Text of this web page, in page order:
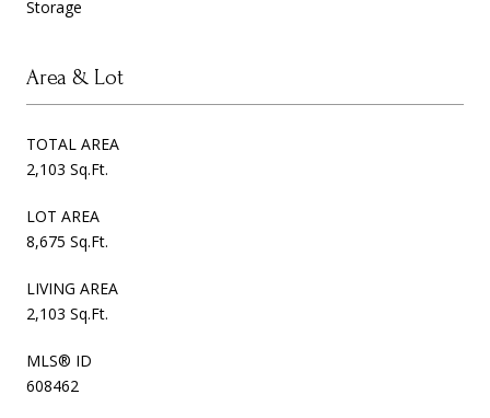
Storage
Area & Lot
TOTAL AREA
2,103 Sq.Ft.
LOT AREA
8,675 Sq.Ft.
LIVING AREA
2,103 Sq.Ft.
MLS® ID
608462